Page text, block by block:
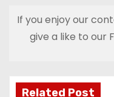
n
i
If you enjoy our
give a like to our
Related Post